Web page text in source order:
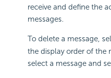
receive and define the
messages.
To delete a message,
the display order of the
select a message and